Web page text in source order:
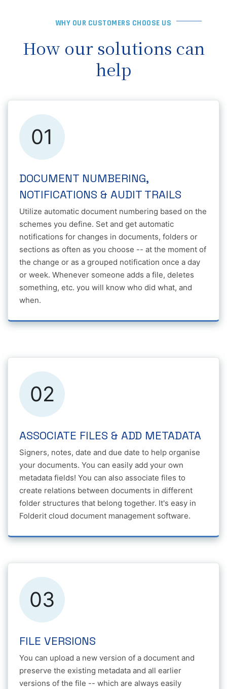
WHY OUR CUSTOMERS CHOOSE US
How our solutions can
help
01
DOCUMENT NUMBERING,
NOTIFICATIONS & AUDIT TRAILS
Utilize automatic document numbering based on the
schemes you define. Set and get automatic
notifications for changes in documents, folders or
sections as often as you choose -- at the moment of
the change or as a grouped notification once a day
or week. Whenever someone adds a file, deletes
something, etc. you will know who did what, and
when.
02
ASSOCIATE FILES & ADD METADATA
Signers, notes, date and due date to help organise
your documents. You can easily add your own
metadata fields! You can also associate files to
create relations between documents in different
folder structures that belong together. It's easy in
Folderit cloud document management software.
03
FILE VERSIONS
You can upload a new version of a document and
preserve the existing metadata and all earlier
versions of the file -- which are always easily